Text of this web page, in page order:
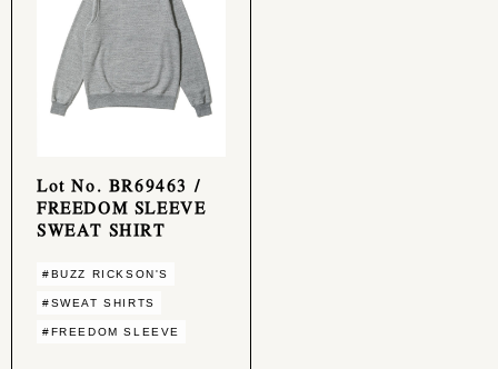
Lot No. BR69463 /
FREEDOM SLEEVE
SWEAT SHIRT
#BUZZ RICKSON'S
#SWEAT SHIRTS
#FREEDOM SLEEVE